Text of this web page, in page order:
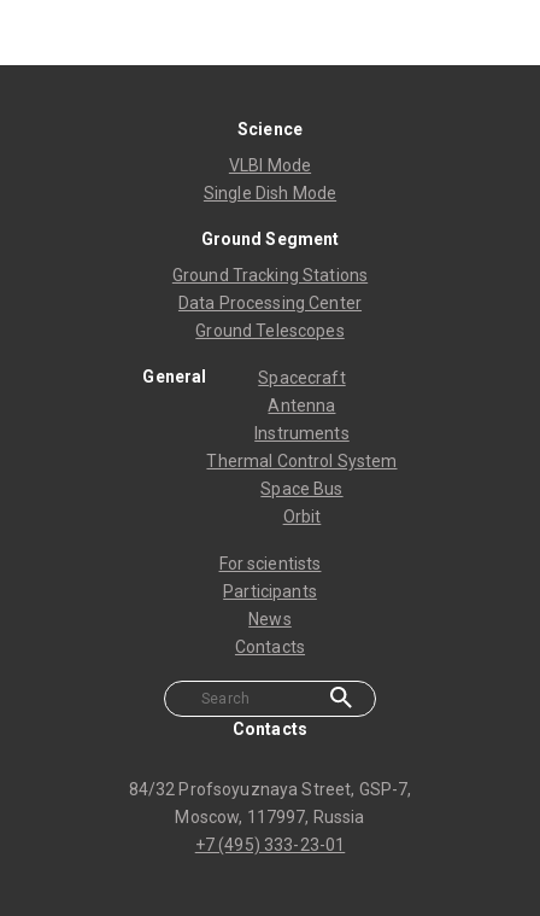
Science
VLBI Mode
Single Dish Mode
Ground Segment
Ground Tracking Stations
Data Processing Center
Ground Telescopes
General
Spacecraft
Antenna
Instruments
Thermal Control System
Space Bus
Orbit
For scientists
Participants
News
Contacts
Contacts
84/32 Profsoyuznaya Street, GSP-7,
Moscow, 117997, Russia
+7 (495) 333-23-01